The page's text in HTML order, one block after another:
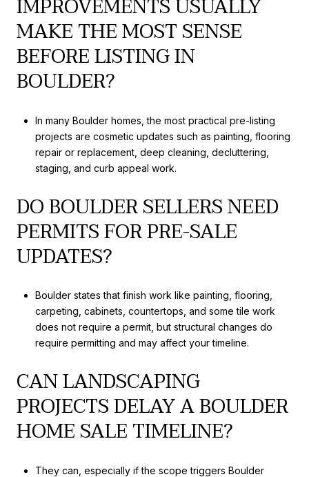
IMPROVEMENTS USUALLY
MAKE THE MOST SENSE
BEFORE LISTING IN
BOULDER?
In many Boulder homes, the most practical pre-listing
projects are cosmetic updates such as painting, flooring
repair or replacement, deep cleaning, decluttering,
staging, and curb appeal work.
DO BOULDER SELLERS NEED
PERMITS FOR PRE-SALE
UPDATES?
Boulder states that finish work like painting, flooring,
carpeting, cabinets, countertops, and some tile work
does not require a permit, but structural changes do
require permitting and may affect your timeline.
CAN LANDSCAPING
PROJECTS DELAY A BOULDER
HOME SALE TIMELINE?
They can, especially if the scope triggers Boulder